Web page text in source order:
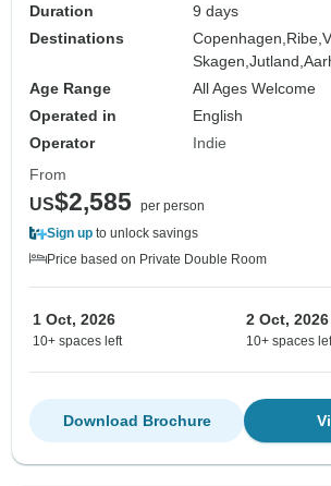
Duration
9 days
Destinations
Copenhagen, Ribe,
Skagen,Jutland,
Age Range
All Ages Welcome
Operated in
English
Operator
Indie
From
US$2,585 per person
Sign up to unlock savings
Price based on Private Double Room
1 Oct, 2026
10+ spaces left
2 Oct, 2026
10+ spaces
Download Brochure